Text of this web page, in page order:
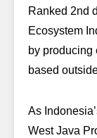
Ranked 2nd
Ecosystem
by producing
based
As
West Java